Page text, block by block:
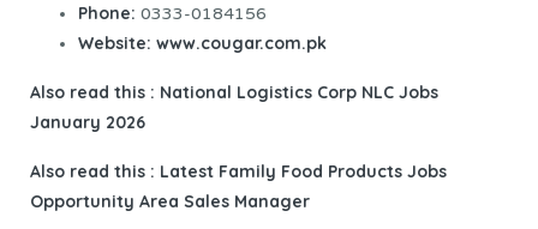
Phone: 0333-0184156
Website: www.cougar.com.pk
Also read this : National Logistics Corp NLC Jobs
January 2026
Also read this : Latest Family Food Products Jobs
Opportunity Area Sales Manager